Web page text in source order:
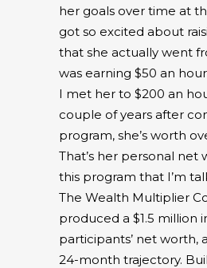
her goals over time at
got so excited about
that she actually went
was earning $50 an
I met her to $200 an
couple of years after
program, she’s worth
That’s her personal net
this program that I’m
The Wealth Multiplier
produced a $1.5 million
participants’ net worth,
24-month trajectory.